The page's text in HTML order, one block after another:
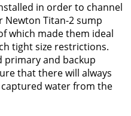
in order to channel
Titan-2 sump
which made them ideal
tight size restrictions.
primary and backup
that there will always
water from the